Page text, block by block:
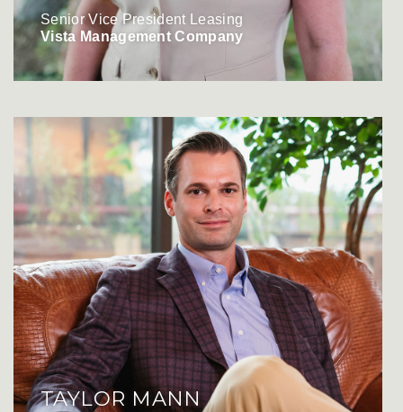
Senior Vice President Leasing
Vista Management Company
TAYLOR MANN